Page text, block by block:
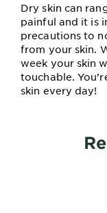
Dry skin can
painful and it is
precautions to
from your skin.
week your skin
touchable.
skin every day!